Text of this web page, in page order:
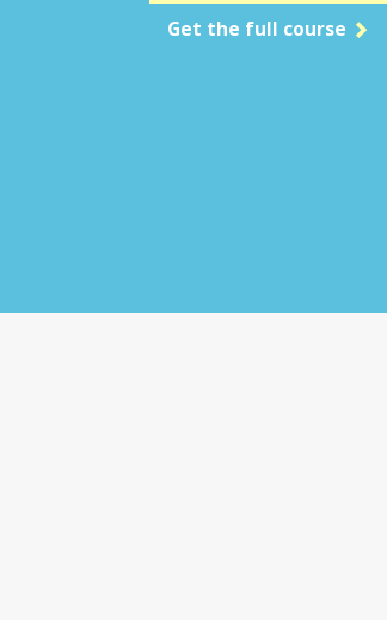
Get the full course